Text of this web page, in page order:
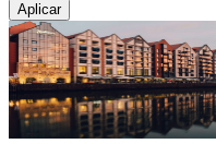
Aplicar